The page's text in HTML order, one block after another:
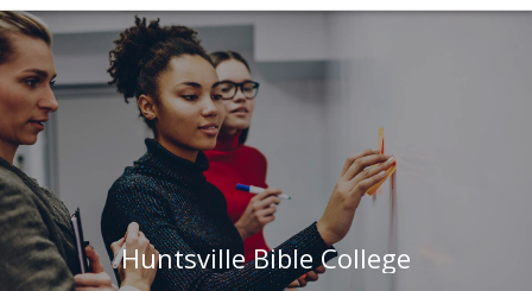
Huntsville Bible College